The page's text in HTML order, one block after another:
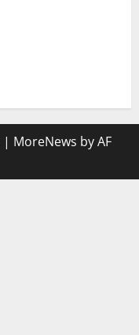
| MoreNews by AF